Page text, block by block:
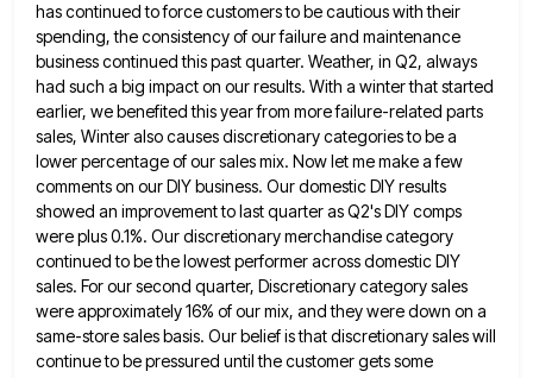
has continued to force customers to be cautious with their
spending, theconsistency of our failure and maintenance
business continued this past quarter. Weather, in Q2, always
had such a big impacton our results. With a winter that started
earlier, we benefited this year from more failure-related parts
sales, Winter alsocauses discretionary categories to be a
lower percentage of our sales mix. Now let me make a few
comments on our DIY business. Our domestic DIY results
showed an improvement to last quarter as Q2's DIY comps
were plus 0.1%. Our discretionary merchandise category
continued to be the lowest performer across domestic DIY
sales. For our second quarter, Discretionary categorysales
were approximately 16% of our mix, and they were down on a
same-store sales basis. Our belief is thatdiscretionary sales will
continue to be pressured until the customer gets some